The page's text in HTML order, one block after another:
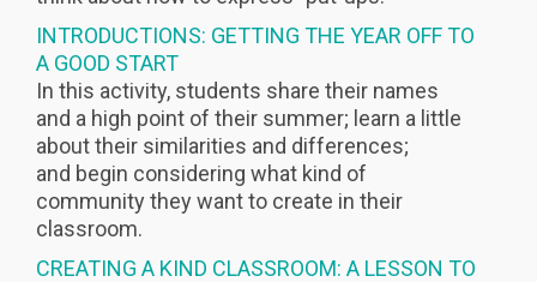
INTRODUCTIONS: GETTING THE YEAR OFF TO
A GOOD START
In this activity, students share their names
and a high point of their summer; learn a little
about their similarities and differences;
and begin considering what kind of
community they want to create in their
classroom.
CREATING A KIND CLASSROOM: A LESSON TO